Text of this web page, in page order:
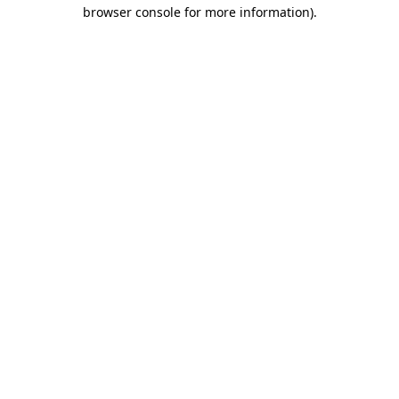
browser console for more information).